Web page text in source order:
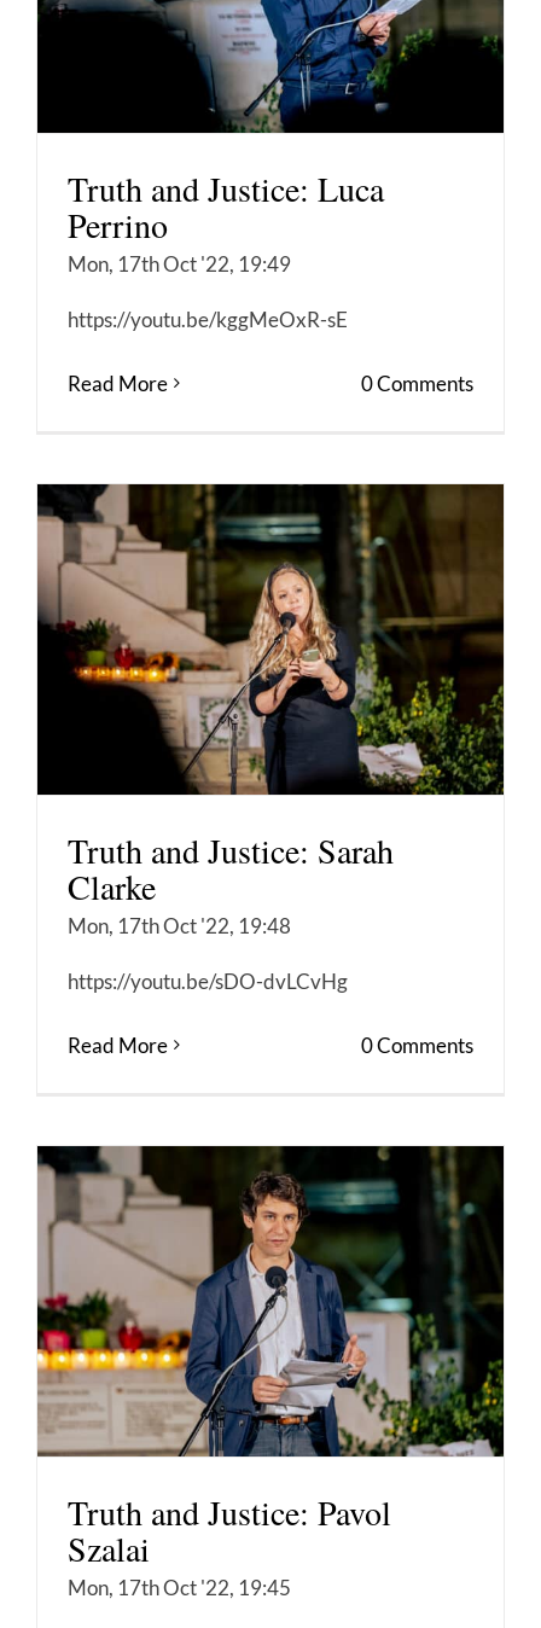
Truth and Justice: Luca
Perrino
Mon, 17th Oct '22, 19:49
https://youtu.be/kggMeOxR-sE
Read More 0 Comments
Truth and Justice: Sarah
Clarke
Mon, 17th Oct '22, 19:48
https://youtu.be/sDO-dvLCvHg
Read More 0 Comments
Truth and Justice: Pavol
Szalai
Mon, 17th Oct '22, 19:45